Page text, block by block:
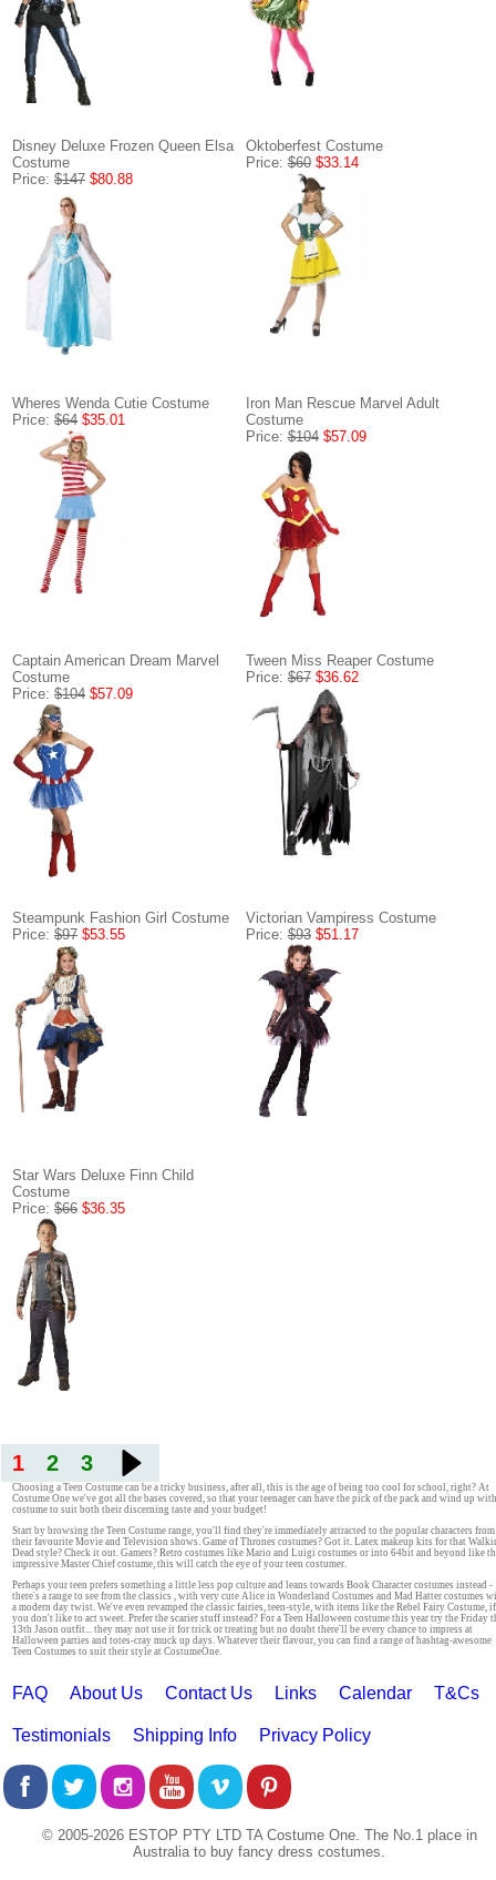
Disney Deluxe Frozen Queen Elsa
Costume
Price: $147 $80.88
Oktoberfest Costume
Price:$60 $33.14
Wheres Wenda Cutie Costume
Price: $64 $35.01
Iron Man Rescue Marvel Adult
Costume
Price:$104 $57.09
Captain American Dream Marvel
Costume
Price: $104 $57.09
Tween Miss Reaper Costume
Price:$67 $36.62
Steampunk Fashion Girl Costume
Price: $97 $53.55
Victorian Vampiress Costume
Price:$93 $51.17
Star Wars Deluxe Finn Child
Costume
Price: $66 $36.35
1 2 3
Choosing a Teen Costume can be a tricky business, after all, this is the age of being too cool for school, right? At
Costume One we've got all the bases covered, so that your teenager can have the pick of the pack and wind up
costume to suit both their discerning taste and your budget!
Start by browsing the Teen Costume range, you'll find they're immediately attracted to the popular characters from
their favourite Movie and Television shows. Game of Thrones costumes? Got it. Latex makeup kits for that
Dead style? Check it out. Gamers? Retro costumes like Mario and Luigi costumes or into 64bit and beyond like
impressive Master Chief costume, this will catch the eye of your teen costumer.
Perhaps your teen prefers something a little less pop culture and leans towards Book Character costumes instead -
there's a range to see from the classics , with very cute Alice in Wonderland Costumes and Mad Hatter costumes
a modern day twist. We've even revamped the classic fairies, teen-style, with items like the Rebel Fairy Costume, if
you don't like to act sweet. Prefer the scarier stuff instead? For a Teen Halloween costume this year try the Friday
13th Jason outfit... they may not use it for trick or treating but no doubt there'll be every chance to impress at
Halloween parties and totes-cray muck up days. Whatever their flavour, you can find a range of hashtag-awesome
Teen Costumes to suit their style at CostumeOne.
FAQ About Us Contact Us Links Calendar T&Cs
Testimonials Shipping Info Privacy Policy
© 2005-2026 ESTOP PTY LTD TA Costume One. The No.1 place in
Australia to buy fancy dress costumes.